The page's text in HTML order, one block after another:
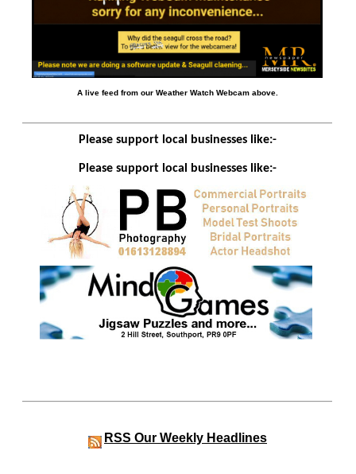
A live feed from our Weather Watch Webcam above.
Please support local businesses like:-
Please support local businesses like:-
RSS Our Weekly Headlines